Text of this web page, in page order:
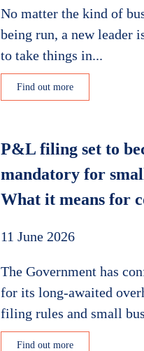
No matter the kind of
being run, a new leader
to take things in...
Find out more
P&L filing set to
mandatory for
What it means for
11 June 2026
The Government has
for its long-awaited
filing rules and small
Find out more